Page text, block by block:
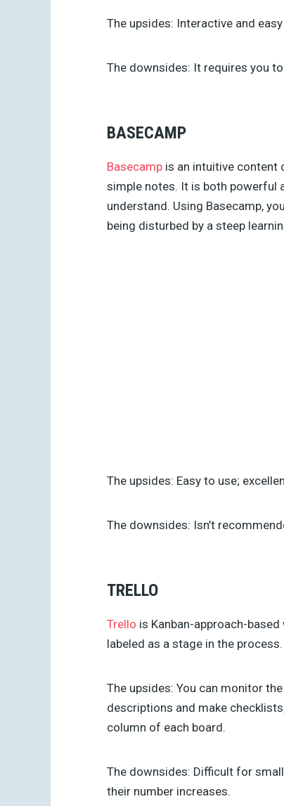
The upsides: Interactive and
The downsides: It requires you
BASECAMP
Basecamp is an intuitive content
simple notes. It is both powerful
understand. Using Basecamp,
being disturbed by a steep
The upsides: Easy to use;
The downsides: Isn’t
TRELLO
Trello is Kanban-approach-
labeled as a stage in the process.
The upsides: You can monitor
descriptions and make
column of each board.
The downsides: Difficult for
their number increases.